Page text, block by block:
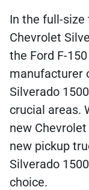
In the full-
Chevrolet
the Ford F-
manufacturer
Silverado
crucial areas.
new
new pickup
Silverado
choice.